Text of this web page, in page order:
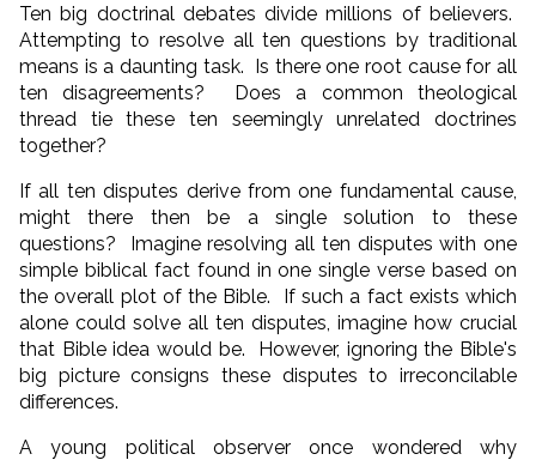
Ten big doctrinal debates divide millions of believers.
Attempting to resolve all ten questions by traditional
means is a daunting task. Is there one root cause for all
ten disagreements? Does a common theological
thread tie these ten seemingly unrelated doctrines
together?
If all ten disputes derive from one fundamental cause,
might there then be a single solution to these
questions? Imagine resolving all ten disputes with one
simple biblical fact found in one single verse based on
the overall plot of the Bible. If such a fact exists which
alone could solve all ten disputes, imagine how crucial
that Bible idea would be. However, ignoring the Bible's
big picture consigns these disputes to irreconcilable
differences.
A young political observer once wondered why